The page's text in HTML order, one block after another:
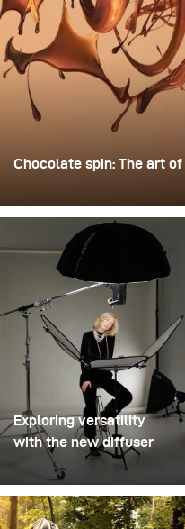
Chocolate spin: The art
disposable plastic
bases, drilled a hole
then stacked them onto
spinning structure that
releasing it.
Exploring versatility
with the new diffuser
Some photo shoots are
about testing ideas.
Others are about testing